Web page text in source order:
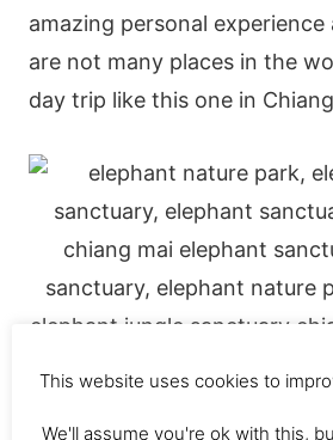
amazing personal experience
are not many places in the
day trip like this one in
This website uses cookies to
We'll assume you're ok with this,